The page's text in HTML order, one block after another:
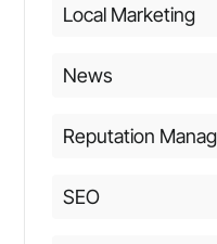
Local Marketing
News
Reputation
SEO